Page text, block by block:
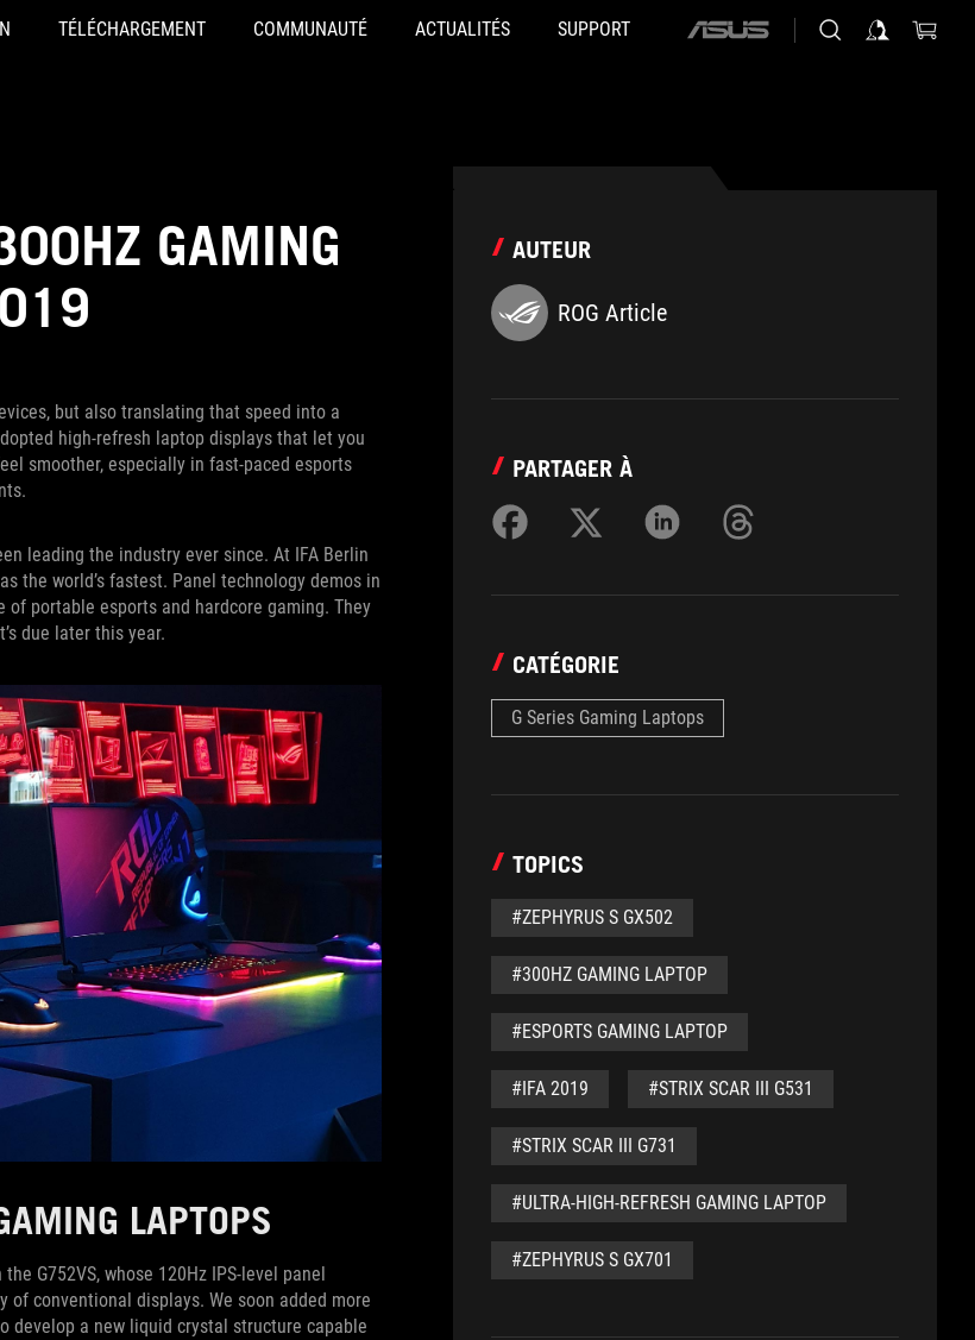
TÉLÉCHARGEMENT COMMUNAUTÉ ACTUALITÉS SUPPORT
ASUS
GAMING
but also translating that speed into a
high-refresh laptop displays that let you
smoother, especially in fast-paced esports
leading the industry ever since. At IFA Berlin
the world’s fastest. Panel technology demos in
portable esports and hardcore gaming. They
due later this year.
LAPTOPS
G752VS, whose 120Hz IPS-level panel
conventional displays. We soon added more
develop a new liquid crystal structure capable
AUTEUR
ROG Article
PARTAGER À
CATÉGORIE
G Series Gaming Laptops
TOPICS
#ZEPHYRUS S GX502
#300HZ GAMING LAPTOP
#ESPORTS GAMING LAPTOP
#IFA 2019 #STRIX SCAR III G531
#STRIX SCAR III G731
#ULTRA-HIGH-REFRESH GAMING LAPTOP
#ZEPHYRUS S GX701